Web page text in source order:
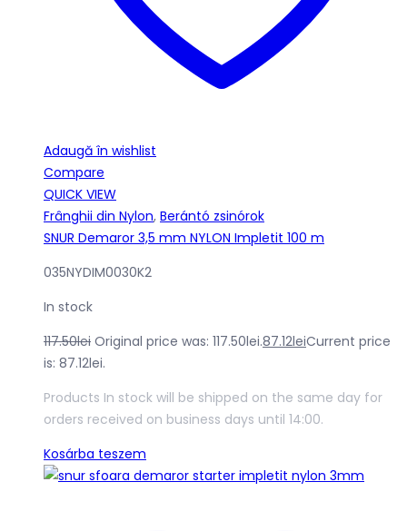
Adaugă în wishlist
Compare
QUICK VIEW
Frânghii din Nylon, Berántó zsinórok
SNUR Demaror 3,5 mm NYLON Impletit 100 m
035NYDIM0030K2
In stock
117.50lei Original price was: 117.50lei.87.12leiCurrent price
is: 87.12lei.
Products In stock will be shipped on the same day for
orders received on business days until 14:00.
Kosárba teszem